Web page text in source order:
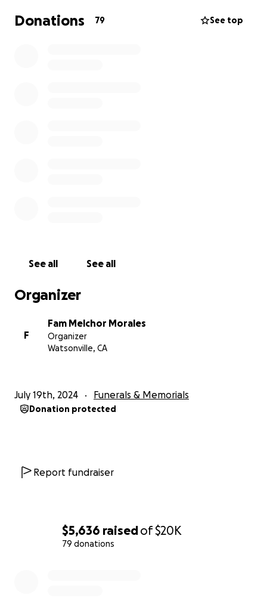
$5,636 raisedof$20K
79 donations
funeral expenses and managing unforeseen
Donations 79 See top
See all See all
Organizer
F
Fam Melchor Morales
Organizer
Watsonville, CA
July 19th, 2024 Funerals & Memorials
Donation protected
Report fundraiser